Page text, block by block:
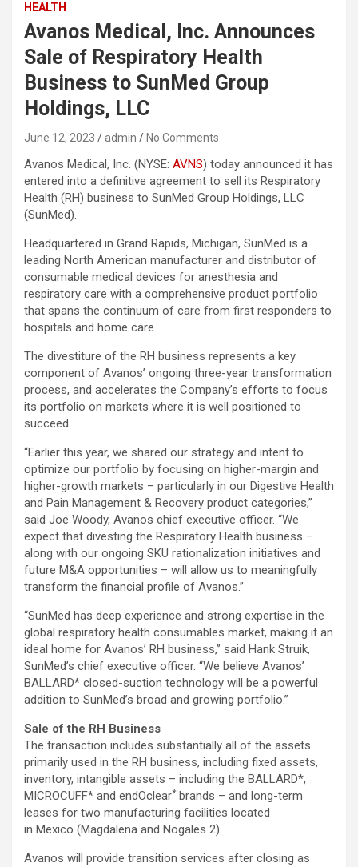
HEALTH
Avanos Medical, Inc. Announces
Sale of Respiratory Health
Business to SunMed Group
Holdings, LLC
June 12, 2023 admin No Comments
Avanos Medical, Inc. (NYSE: AVNS) today announced it has
entered into a definitive agreement to sell its Respiratory
Health (RH) business to SunMed Group Holdings, LLC
(SunMed).
Headquartered in Grand Rapids, Michigan, SunMed is a
leading North American manufacturer and distributor of
consumable medical devices for anesthesia and
respiratory care with a comprehensive product portfolio
that spans the continuum of care from first responders to
hospitals and home care.
The divestiture of the RH business represents a key
component of Avanos’ ongoing three-year transformation
process, and accelerates the Company’s efforts to focus
its portfolio on markets where it is well positioned to
succeed.
“Earlier this year, we shared our strategy and intent to
optimize our portfolio by focusing on higher-margin and
higher-growth markets – particularly in our Digestive Health
and Pain Management & Recovery product categories,”
said Joe Woody, Avanos chief executive officer. “We
expect that divesting the Respiratory Health business –
along with our ongoing SKU rationalization initiatives and
future M&A opportunities – will allow us to meaningfully
transform the financial profile of Avanos.”
“SunMed has deep experience and strong expertise in the
global respiratory health consumables market, making it an
ideal home for Avanos’ RH business,” said Hank Struik,
SunMed’s chief executive officer. “We believe Avanos’
BALLARD* closed-suction technology will be a powerful
addition to SunMed’s broad and growing portfolio.”
Sale of the RH Business
The transaction includes substantially all of the assets
primarily used in the RH business, including fixed assets,
inventory, intangible assets – including the BALLARD*,
MICROCUFF* and endOclear*brands – and long-term
leases for two manufacturing facilities located
in Mexico (Magdalena and Nogales 2).
Avanos will provide transition services after closing as